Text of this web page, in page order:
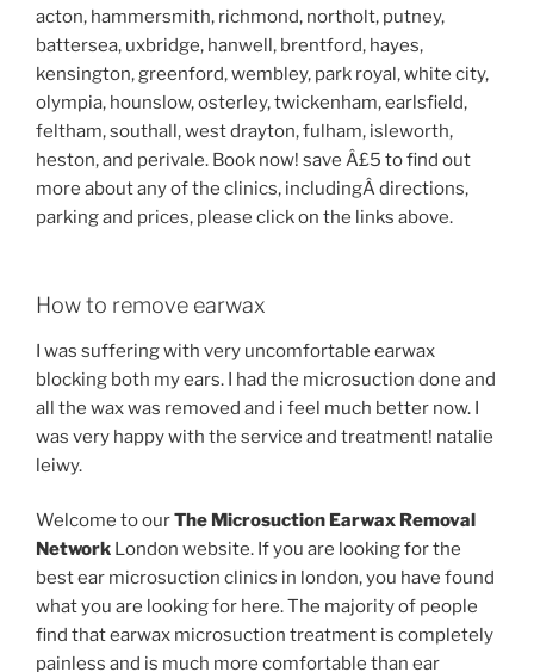
acton, hammersmith, richmond, northolt, putney,
battersea, uxbridge, hanwell, brentford, hayes,
kensington, greenford, wembley, park royal, white city,
olympia, hounslow, osterley, twickenham, earlsfield,
feltham, southall, west drayton, fulham, isleworth,
heston, and perivale. Book now! save Â£5 to find out
more about any of the clinics, includingÂ directions,
parking and prices, please click on the links above.
How to remove earwax
I was suffering with very uncomfortable earwax
blocking both my ears. I had the microsuction done and
all the wax was removed and i feel much better now. I
was very happy with the service and treatment! natalie
leiwy.
Welcome to ourThe Microsuction Earwax Removal
Network London website. If you are looking for the
best ear microsuction clinics in london, you have found
what you are looking for here. The majority of people
find that earwax microsuction treatment is completely
painless and is much more comfortable than ear